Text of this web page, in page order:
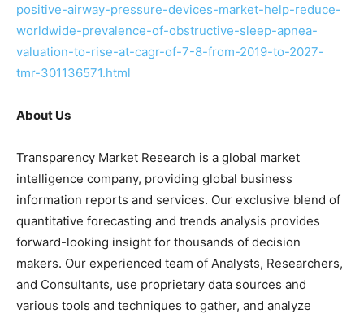
positive-airway-pressure-devices-market-help-reduce-
worldwide-prevalence-of-obstructive-sleep-apnea-
valuation-to-rise-at-cagr-of-7-8-from-2019-to-2027-
tmr-301136571.html
About Us
Transparency Market Research is a global market
intelligence company, providing global business
information reports and services. Our exclusive blend of
quantitative forecasting and trends analysis provides
forward-looking insight for thousands of decision
makers. Our experienced team of Analysts, Researchers,
and Consultants, use proprietary data sources and
various tools and techniques to gather, and analyze